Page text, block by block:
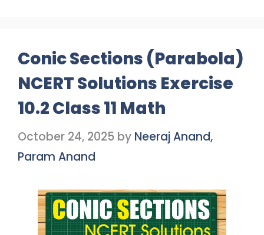
Conic Sections (Parabola)
NCERT Solutions Exercise
10.2 Class 11 Math
October 24, 2025 by Neeraj Anand,
Param Anand